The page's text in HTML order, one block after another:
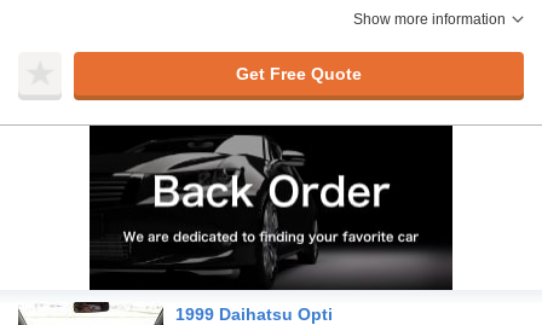
Show more information
Get Free Quote
1999 Daihatsu Opti